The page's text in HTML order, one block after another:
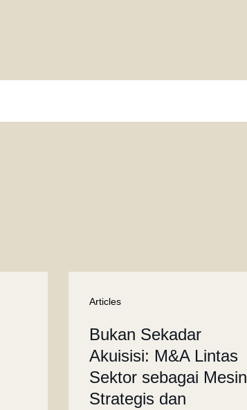
Articles
Bukan Sekadar
Akuisisi: M&A Lintas
Sektor sebagai Mesin
Strategis dan